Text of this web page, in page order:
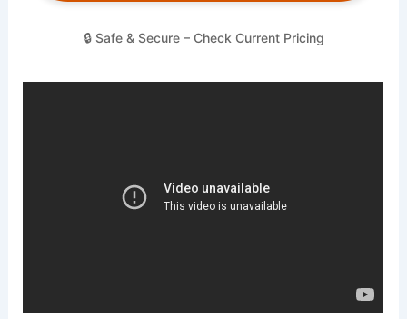
🔒 Safe & Secure – Check Current Pricing